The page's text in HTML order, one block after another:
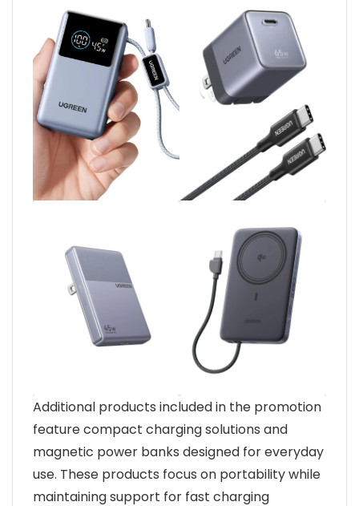
Additional products included in the promotion
feature compact charging solutions and
magnetic power banks designed for everyday
use. These products focus on portability while
maintaining support for fast charging